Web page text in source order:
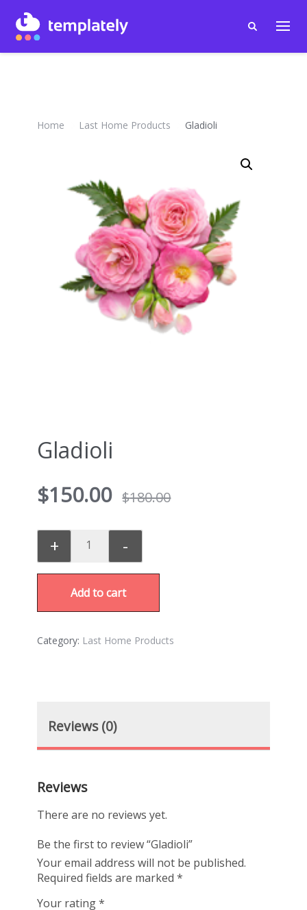
Home Last Home Products Gladioli
Gladioli
$180.00
$150.00
+ -
Add to cart
Category: Last Home Products
Reviews (0)
Reviews
There are no reviews yet.
Be the first to review “Gladioli”
Your email address will not be published.
Required fields are marked*
Your rating*